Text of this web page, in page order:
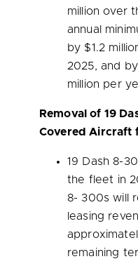
million over
annual
by $1.2
2025, and
million per
Removal of 19
Covered Aircraft
19 Dash 8-
the fleet in
8- 300s will
leasing
remaining